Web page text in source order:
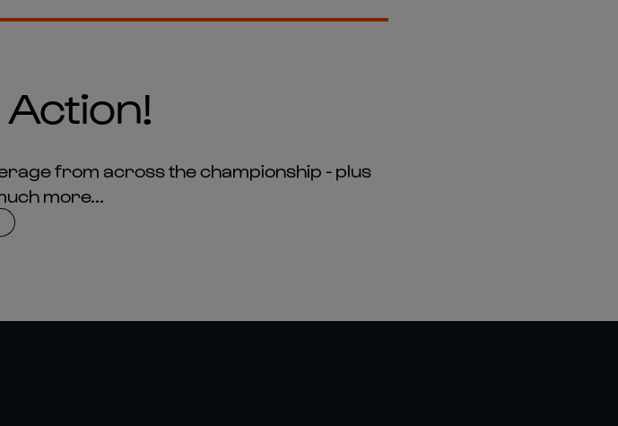
from across the championship - plus
more...